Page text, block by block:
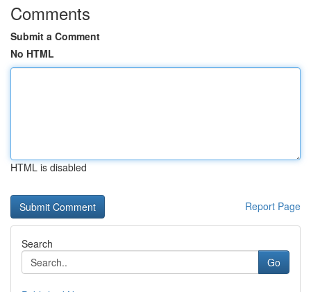
Comments
Submit a Comment
No HTML
HTML is disabled
Report Page
Search
Go